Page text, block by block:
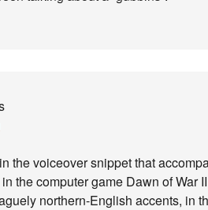
the voiceover snippet that
the computer game Dawn of War
northern-English accents, in